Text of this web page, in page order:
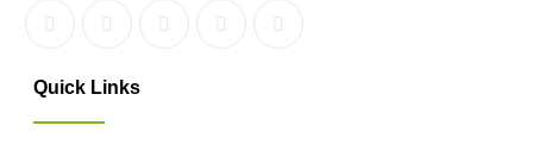
Quick Links